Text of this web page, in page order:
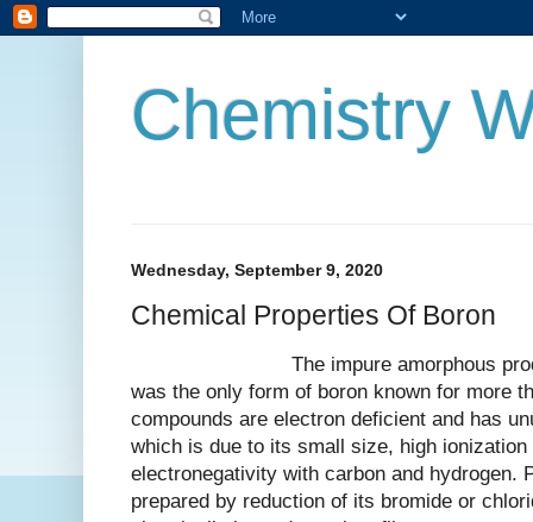
Chemistry
Wednesday, September 9, 2020
Chemical Properties Of Boron
The impure amorphous product
was the only form of boron known for more
compounds are electron deficient and has
which is due to its small size, high
electronegativity with carbon and hydrogen.
prepared by reduction of its bromide or